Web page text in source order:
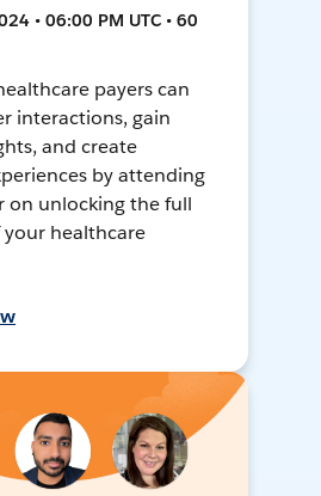
• 06:00 PM UTC • 60
payers can
interactions, gain
and create
by attending
on unlocking the full
healthcare